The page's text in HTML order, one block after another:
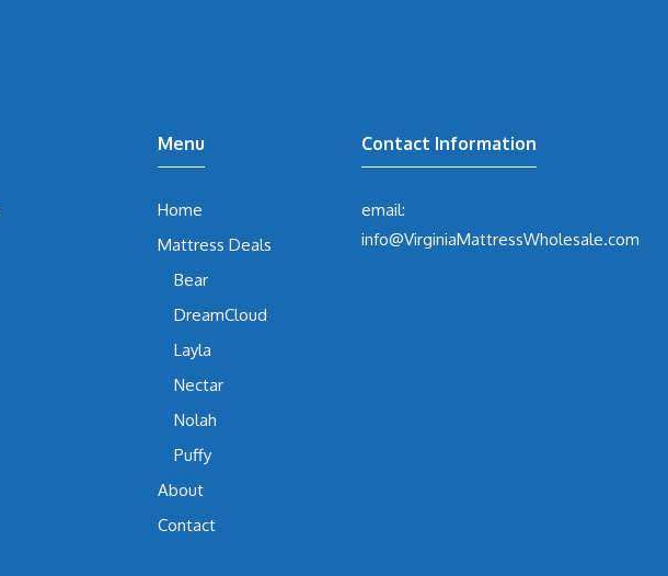
Menu
Home
Mattress Deals
Bear
DreamCloud
Layla
Nectar
Nolah
Puffy
About
Contact
Contact Information
email:
info@VirginiaMattressWholesale.com